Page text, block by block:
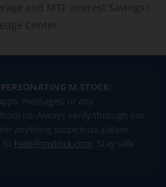
and MTF interest Savings
Center
M.STOCK:
messages, or any
us. Always verify through our
anything suspicious, please
to help@mstock.com. Stay safe